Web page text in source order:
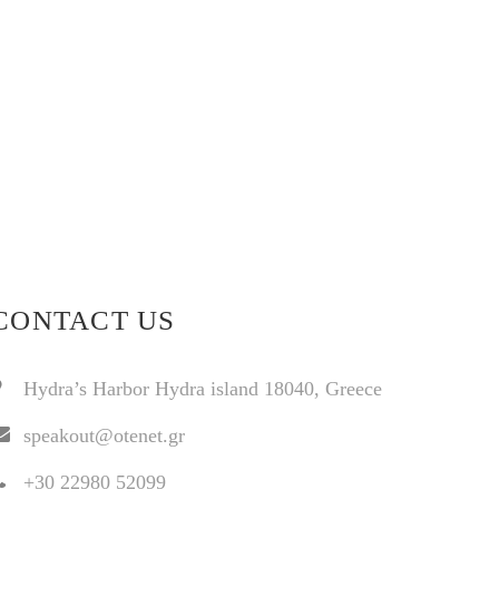
US
Hydra’s Harbor Hydra island 18040, Greece
speakout@otenet.gr
+30 22980 52099